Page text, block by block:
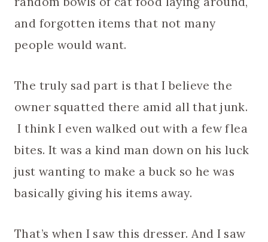
and forgotten items that not many
people would want.
The truly sad part is that I believe the
owner squatted there amid all that junk.
I think I even walked out with a few flea
bites. It was a kind man down on his luck
just wanting to make a buck so he was
basically giving his items away.
That’s when I saw this dresser. And I saw